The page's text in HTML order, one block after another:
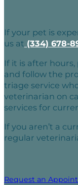
If your pet is
us at (334) 678-
If it is after
and follow the
triage service
veterinarian on
services for
If you aren’t a
regular
Request an